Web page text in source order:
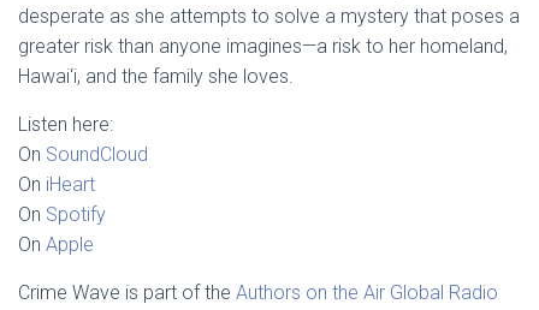
desperate as she attempts to solve a mystery that poses a
greater risk than anyone imagines—a risk to her homeland,
Hawai‘i, and the family she loves.
Listen here:
On SoundCloud
On iHeart
On Spotify
On Apple
Crime Wave is part of the Authors on the Air Global Radio